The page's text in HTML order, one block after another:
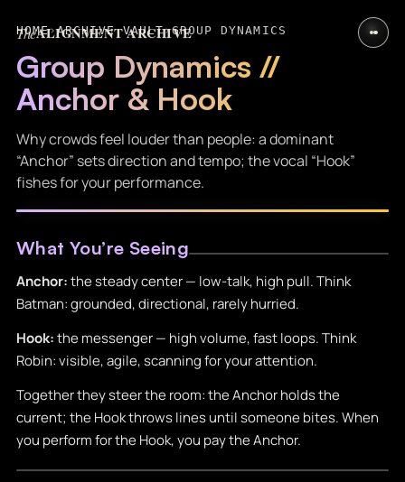
TheALIGNMENT ARCHIVE
HOME›ARCHIVE VAULT›GROUP DYNAMICS
Group Dynamics //
Anchor & Hook
Why crowds feel louder than people: a dominant
“Anchor” sets direction and tempo; the vocal “Hook”
fishes for your performance.
What You’re Seeing
Anchor:the steady center — low-talk, high pull. Think
Batman: grounded, directional, rarely hurried.
Hook:the messenger — high volume, fast loops. Think
Robin: visible, agile, scanning for your attention.
Together they steer the room: the Anchor holds the
current; the Hook throws lines until someone bites. When
you perform for the Hook, you pay the Anchor.